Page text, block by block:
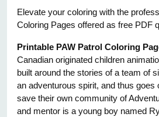
Elevate your coloring with the
Coloring Pages offered as free PDF
Printable PAW Patrol Coloring
Canadian originated children
built around the stories of a team of
an adventurous spirit, and thus goes
save their own community of
and mentor is a young boy named